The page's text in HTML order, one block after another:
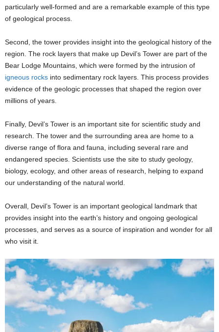
particularly well-formed and are a remarkable example of this type
of geological process.
Second, the tower provides insight into the geological history of the
region. The rock layers that make up Devil’s Tower are part of the
Bear Lodge Mountains, which were formed by the intrusion of
igneous rocks into sedimentary rock layers. This process provides
evidence of the geologic processes that shaped the region over
millions of years.
Finally, Devil’s Tower is an important site for scientific study and
research. The tower and the surrounding area are home to a
diverse range of flora and fauna, including several rare and
endangered species. Scientists use the site to study geology,
biology, ecology, and other areas of research, helping to expand
our understanding of the natural world.
Overall, Devil’s Tower is an important geological landmark that
provides insight into the earth’s history and ongoing geological
processes, and serves as a source of inspiration and wonder for all
who visit it.